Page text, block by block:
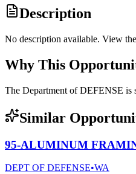
Description
No description available. View
Why This
The Department of DEFENSE is
Similar
95-ALUMINUM
DEPT OF DEFENSE•WA